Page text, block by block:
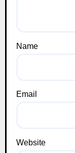
Name
Email
Website